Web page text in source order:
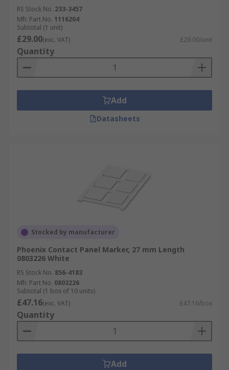
RS Stock No. 233-3457
Mfr. Part No. 1116204
Subtotal (1 unit)
£29.00(exc. VAT) £29.00/unit
Quantity
Add
Datasheets
Stocked by manufacturer
Phoenix Contact Panel Marker, 27 mm Length
0803226 White
RS Stock No. 856-4183
Mfr. Part No. 0803226
Subtotal (1 box of 10 units)
£47.16(exc. VAT) £47.16/box
Quantity
Add